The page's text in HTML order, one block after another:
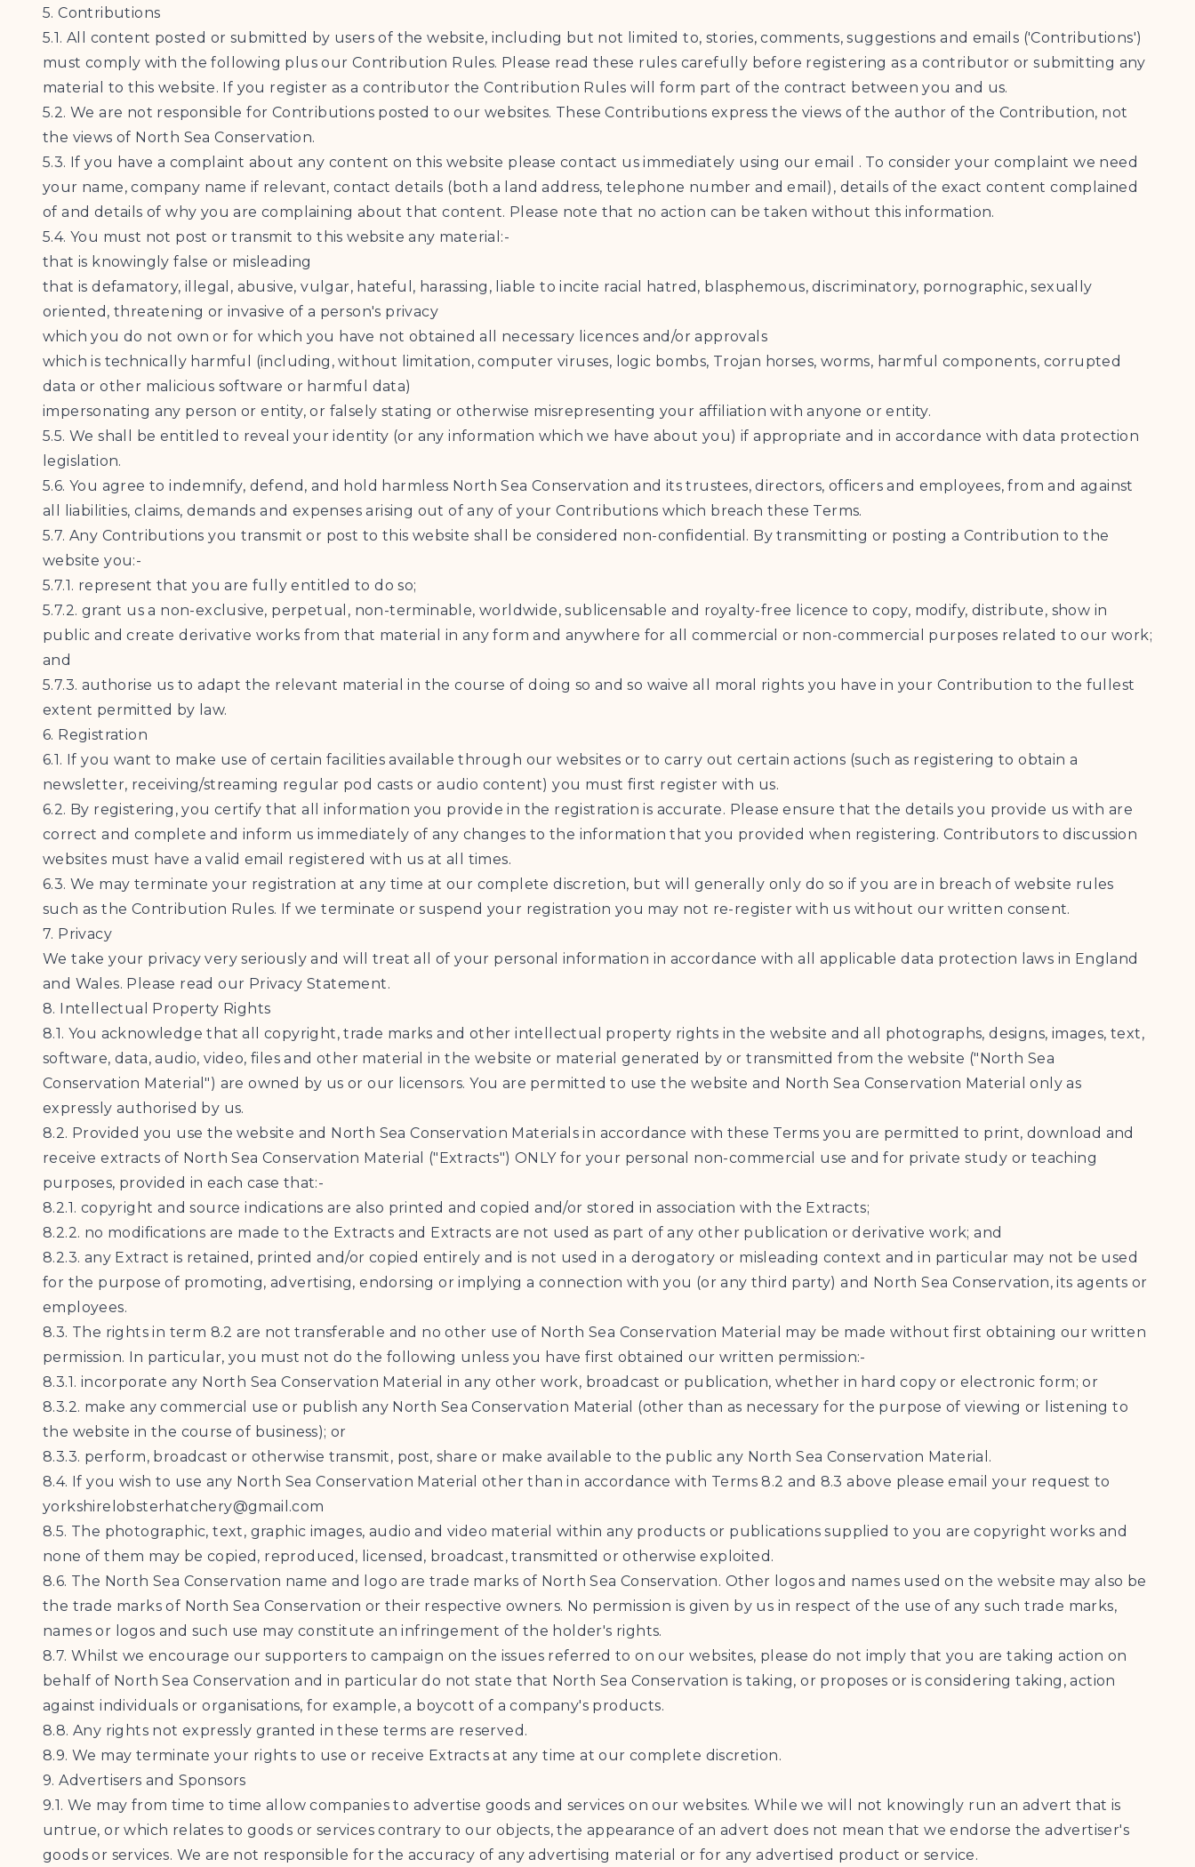
5. Contributions
5.1. All content posted or submitted by users of the website, including but not limited to, stories, comments, suggestions and emails ('Contributions')
must comply with the following plus our Contribution Rules. Please read these rules carefully before registering as a contributor or submitting any
material to this website. If you register as a contributor the Contribution Rules will form part of the contract between you and us.
5.2. We are not responsible for Contributions posted to our websites. These Contributions express the views of the author of the Contribution, not
the views of North Sea Conservation.
5.3. If you have a complaint about any content on this website please contact us immediately using our email . To consider your complaint we need
your name, company name if relevant, contact details (both a land address, telephone number and email), details of the exact content complained
of and details of why you are complaining about that content. Please note that no action can be taken without this information.
5.4. You must not post or transmit to this website any material:-
that is knowingly false or misleading
that is defamatory, illegal, abusive, vulgar, hateful, harassing, liable to incite racial hatred, blasphemous, discriminatory, pornographic, sexually
oriented, threatening or invasive of a person's privacy
which you do not own or for which you have not obtained all necessary licences and/or approvals
which is technically harmful (including, without limitation, computer viruses, logic bombs, Trojan horses, worms, harmful components, corrupted
data or other malicious software or harmful data)
impersonating any person or entity, or falsely stating or otherwise misrepresenting your affiliation with anyone or entity.
5.5. We shall be entitled to reveal your identity (or any information which we have about you) if appropriate and in accordance with data protection
legislation.
5.6. You agree to indemnify, defend, and hold harmless North Sea Conservation and its trustees, directors, officers and employees, from and against
all liabilities, claims, demands and expenses arising out of any of your Contributions which breach these Terms.
5.7. Any Contributions you transmit or post to this website shall be considered non-confidential. By transmitting or posting a Contribution to the
website you:-
5.7.1. represent that you are fully entitled to do so;
5.7.2. grant us a non-exclusive, perpetual, non-terminable, worldwide, sublicensable and royalty-free licence to copy, modify, distribute, show in
public and create derivative works from that material in any form and anywhere for all commercial or non-commercial purposes related to our work;
and
5.7.3. authorise us to adapt the relevant material in the course of doing so and so waive all moral rights you have in your Contribution to the fullest
extent permitted by law.
6. Registration
6.1. If you want to make use of certain facilities available through our websites or to carry out certain actions (such as registering to obtain a
newsletter, receiving/streaming regular pod casts or audio content) you must first register with us.
6.2. By registering, you certify that all information you provide in the registration is accurate. Please ensure that the details you provide us with are
correct and complete and inform us immediately of any changes to the information that you provided when registering. Contributors to discussion
websites must have a valid email registered with us at all times.
6.3. We may terminate your registration at any time at our complete discretion, but will generally only do so if you are in breach of website rules
such as the Contribution Rules. If we terminate or suspend your registration you may not re-register with us without our written consent.
7. Privacy
We take your privacy very seriously and will treat all of your personal information in accordance with all applicable data protection laws in England
and Wales. Please read our Privacy Statement.
8. Intellectual Property Rights
8.1. You acknowledge that all copyright, trade marks and other intellectual property rights in the website and all photographs, designs, images, text,
software, data, audio, video, files and other material in the website or material generated by or transmitted from the website ("North Sea
Conservation Material") are owned by us or our licensors. You are permitted to use the website and North Sea Conservation Material only as
expressly authorised by us.
8.2. Provided you use the website and North Sea Conservation Materials in accordance with these Terms you are permitted to print, download and
receive extracts of North Sea Conservation Material ("Extracts") ONLY for your personal non-commercial use and for private study or teaching
purposes, provided in each case that:-
8.2.1. copyright and source indications are also printed and copied and/or stored in association with the Extracts;
8.2.2. no modifications are made to the Extracts and Extracts are not used as part of any other publication or derivative work; and
8.2.3. any Extract is retained, printed and/or copied entirely and is not used in a derogatory or misleading context and in particular may not be used
for the purpose of promoting, advertising, endorsing or implying a connection with you (or any third party) and North Sea Conservation, its agents or
employees.
8.3. The rights in term 8.2 are not transferable and no other use of North Sea Conservation Material may be made without first obtaining our written
permission. In particular, you must not do the following unless you have first obtained our written permission:-
8.3.1. incorporate any North Sea Conservation Material in any other work, broadcast or publication, whether in hard copy or electronic form; or
8.3.2. make any commercial use or publish any North Sea Conservation Material (other than as necessary for the purpose of viewing or listening to
the website in the course of business); or
8.3.3. perform, broadcast or otherwise transmit, post, share or make available to the public any North Sea Conservation Material.
8.4. If you wish to use any North Sea Conservation Material other than in accordance with Terms 8.2 and 8.3 above please email your request to
yorkshirelobsterhatchery@gmail.com
8.5. The photographic, text, graphic images, audio and video material within any products or publications supplied to you are copyright works and
none of them may be copied, reproduced, licensed, broadcast, transmitted or otherwise exploited.
8.6. The North Sea Conservation name and logo are trade marks of North Sea Conservation. Other logos and names used on the website may also be
the trade marks of North Sea Conservation or their respective owners. No permission is given by us in respect of the use of any such trade marks,
names or logos and such use may constitute an infringement of the holder's rights.
8.7. Whilst we encourage our supporters to campaign on the issues referred to on our websites, please do not imply that you are taking action on
behalf of North Sea Conservation and in particular do not state that North Sea Conservation is taking, or proposes or is considering taking, action
against individuals or organisations, for example, a boycott of a company's products.
8.8. Any rights not expressly granted in these terms are reserved.
8.9. We may terminate your rights to use or receive Extracts at any time at our complete discretion.
9. Advertisers and Sponsors
9.1. We may from time to time allow companies to advertise goods and services on our websites. While we will not knowingly run an advert that is
untrue, or which relates to goods or services contrary to our objects, the appearance of an advert does not mean that we endorse the advertiser's
goods or services. We are not responsible for the accuracy of any advertising material or for any advertised product or service.